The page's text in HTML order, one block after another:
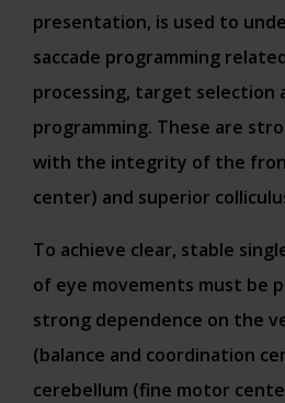
presentation, is used to
saccade programming
processing, target selection
programming. These are
with the integrity of the
center) and superior
To achieve clear, stable
of eye movements must be
strong dependence on the
(balance and coordination
cerebellum (fine motor